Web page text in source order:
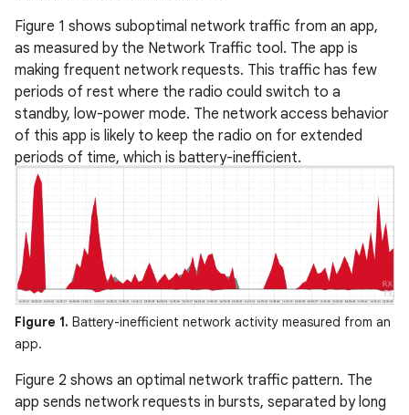
Figure 1 shows suboptimal network traffic from an app,
as measured by the Network Traffic tool. The app is
making frequent network requests. This traffic has few
periods of rest where the radio could switch to a
standby, low-power mode. The network access behavior
of this app is likely to keep the radio on for extended
periods of time, which is battery-inefficient.
Figure 1. Battery-inefficient network activity measured from an
app.
Figure 2 shows an optimal network traffic pattern. The
app sends network requests in bursts, separated by long